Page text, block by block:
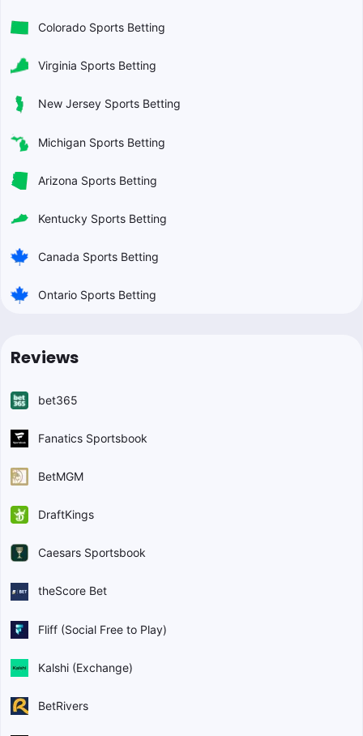
Colorado Sports Betting
Virginia Sports Betting
New Jersey Sports Betting
Michigan Sports Betting
Arizona Sports Betting
Kentucky Sports Betting
Canada Sports Betting
Ontario Sports Betting
Reviews
bet365
Fanatics Sportsbook
BetMGM
DraftKings
Caesars Sportsbook
theScore Bet
Fliff (Social Free to Play)
Kalshi (Exchange)
BetRivers